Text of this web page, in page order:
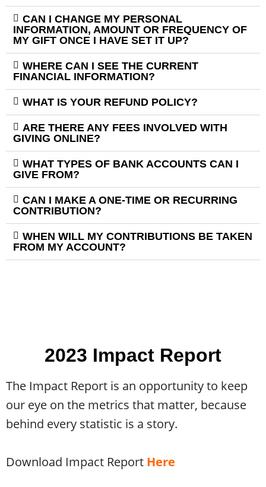
CAN I CHANGE MY PERSONAL
INFORMATION, AMOUNT OR FREQUENCY OF
MY GIFT ONCE I HAVE SET IT UP?
WHERE CAN I SEE THE CURRENT
FINANCIAL INFORMATION?
WHAT IS YOUR REFUND POLICY?
ARE THERE ANY FEES INVOLVED WITH
GIVING ONLINE?
WHAT TYPES OF BANK ACCOUNTS CAN I
GIVE FROM?
CAN I MAKE A ONE-TIME OR RECURRING
CONTRIBUTION?
WHEN WILL MY CONTRIBUTIONS BE TAKEN
FROM MY ACCOUNT?
2023 Impact Report
The Impact Report is an opportunity to keep
our eye on the metrics that matter, because
behind every statistic is a story.
Download Impact Report Here